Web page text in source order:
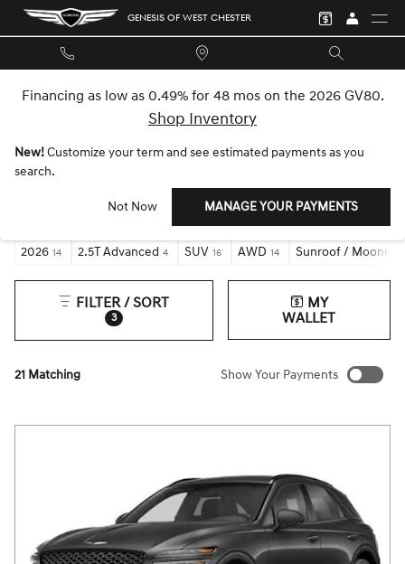
Skip to main content GENESIS OF WEST CHESTER
Financing as low as 0.49% for 48 mos on the 2026 GV80.
Shop Inventory
NEW GENESIS GV70 INVENTORY
2026 14 2.5T Advanced 4 SUV 16 AWD 14 Sunroof /
21 Matching
FILTER / SORT
3
MY
WALLET
Show Your Payments
New!Customize your term and see estimated payments as you
search.
Not Now MANAGE YOUR PAYMENTS